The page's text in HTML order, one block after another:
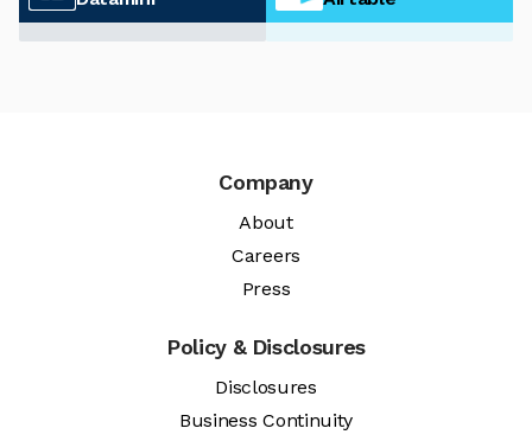
Company
About
Careers
Press
Policy & Disclosures
Disclosures
Business Continuity